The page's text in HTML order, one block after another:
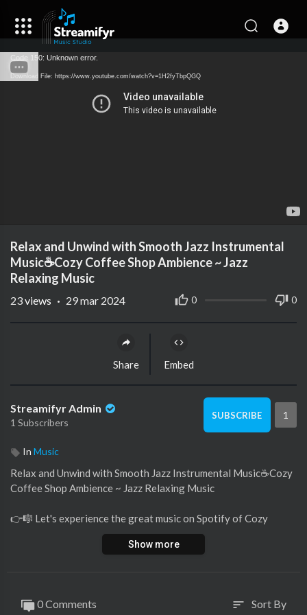
Code 150: Unknown error.
Download File: https://www.youtube.com/watch?v=1H2fyTbpQGQ
Relax and Unwind with Smooth Jazz Instrumental
Music☕Cozy Coffee Shop Ambience ~ Jazz
Relaxing Music
0 0
23views · 29 mar 2024
Share Embed
Streamifyr Admin
1 Subscribers
SUBSCRIBE 1
In Music
Relax and Unwind with Smooth Jazz Instrumental Music☕Cozy
Coffee Shop Ambience ~ Jazz Relaxing Music
👉️🎼 Let's experience the great music on Spotify of Cozy
Coffee Shop. Register now so you don't miss any new songs
and enjoy the music to your heart's content! If you love the
https://open.spotify.com/user/....eqpwgaj7lg68lyn3x61p
Show more
0 Comments sort Sort By